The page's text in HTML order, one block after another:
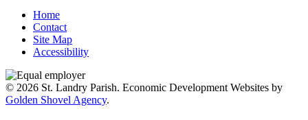
Home
Contact
Site Map
Accessibility
© 2026 St. Landry Parish. Economic Development Websites by
Golden Shovel Agency.